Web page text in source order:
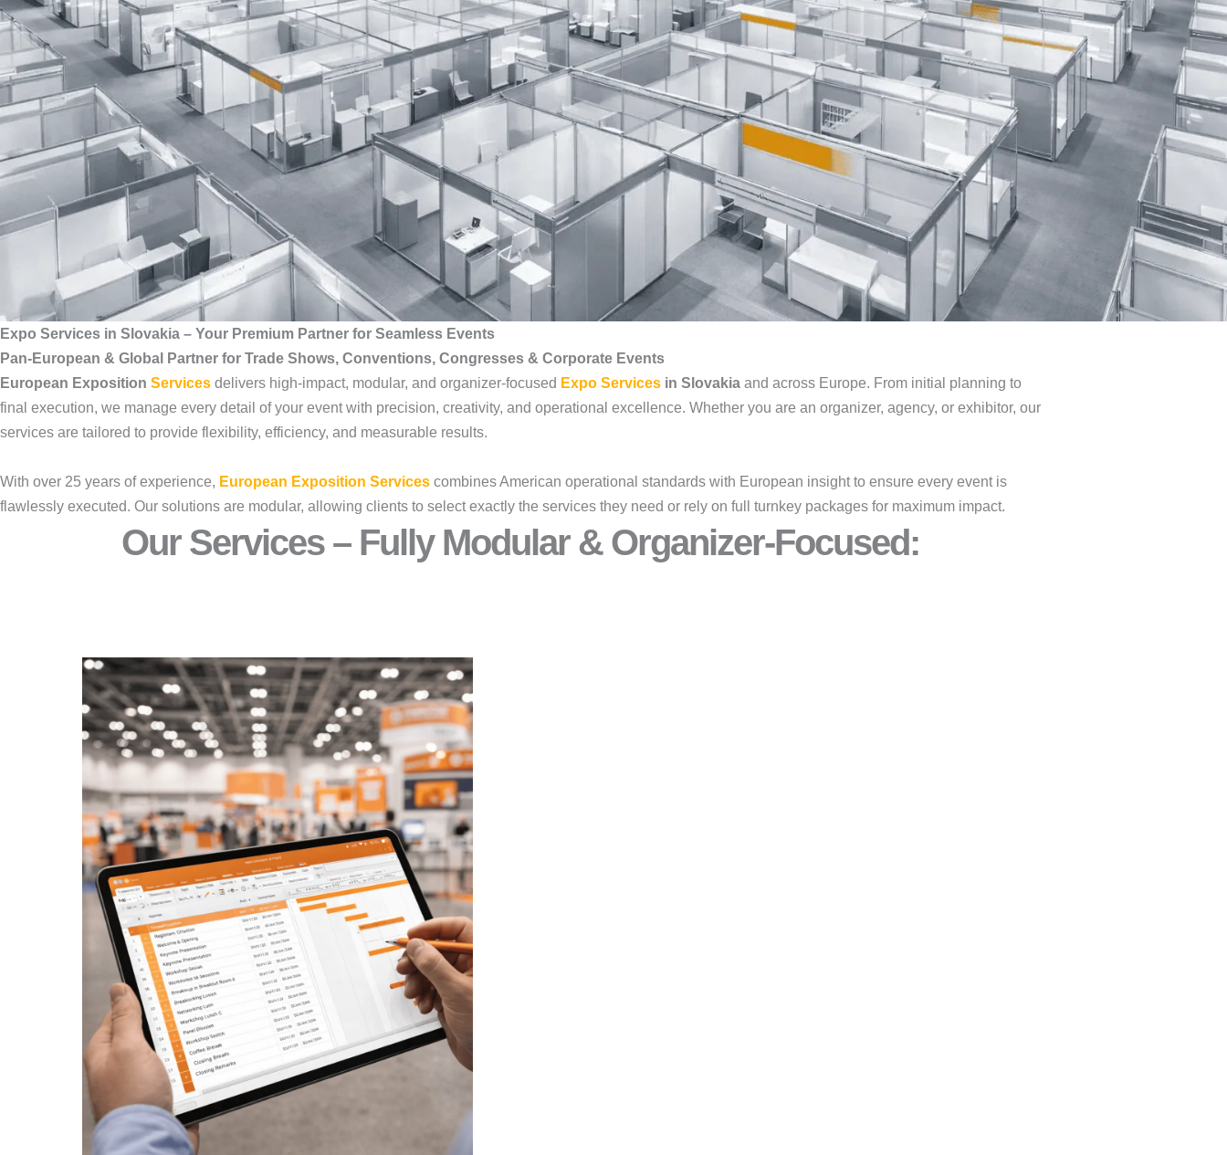
Expo Services in Slovakia – Your Premium Partner for Seamless Events
Pan-European & Global Partner for Trade Shows, Conventions, Congresses & Corporate Events
European Exposition Services delivers high-impact, modular, and organizer-focused Expo Services in Slovakia and across Europe. From initial planning to
final execution, we manage every detail of your event with precision, creativity, and operational excellence. Whether you are an organizer, agency, or exhibitor, our
services are tailored to provide flexibility, efficiency, and measurable results.
With over 25 years of experience, European Exposition Services combines American operational standards with European insight to ensure every event is
flawlessly executed. Our solutions are modular, allowing clients to select exactly the services they need or rely on full turnkey packages for maximum impact.
Our Services – Fully Modular & Organizer-Focused:​